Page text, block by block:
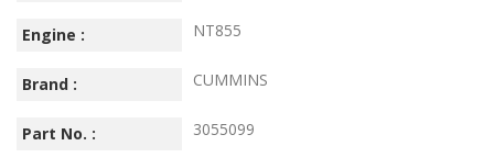
Engine : NT855
Brand : CUMMINS
Part No. : 3055099